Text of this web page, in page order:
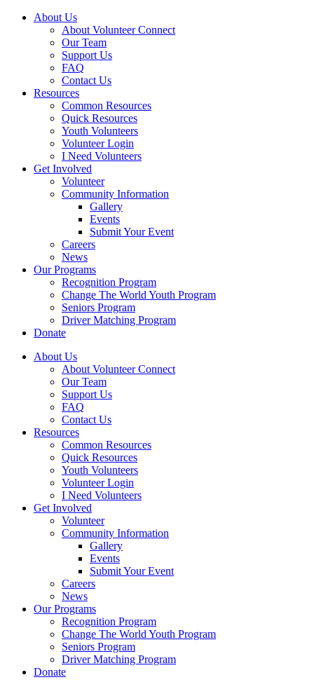
About Us
About Volunteer Connect
Our Team
Support Us
FAQ
Contact Us
Resources
Common Resources
Quick Resources
Youth Volunteers
Volunteer Login
I Need Volunteers
Get Involved
Volunteer
Community Information
Gallery
Events
Submit Your Event
Careers
News
Our Programs
Recognition Program
Change The World Youth Program
Seniors Program
Driver Matching Program
Donate
About Us
About Volunteer Connect
Our Team
Support Us
FAQ
Contact Us
Resources
Common Resources
Quick Resources
Youth Volunteers
Volunteer Login
I Need Volunteers
Get Involved
Volunteer
Community Information
Gallery
Events
Submit Your Event
Careers
News
Our Programs
Recognition Program
Change The World Youth Program
Seniors Program
Driver Matching Program
Donate